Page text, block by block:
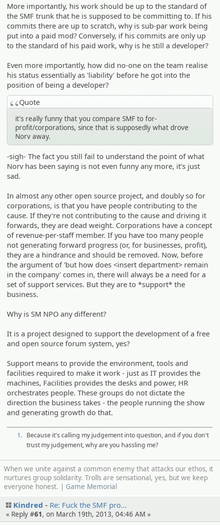
More importantly, his work should be up to the standard of
the SMF trunk that he is supposed to be committing to. If his
commits there are up to scratch, why is sub-par work being
put into a paid mod? Conversely, if his commits are only up
to the standard of his paid work, why is he still a developer?
Even more importantly, how did no-one on the team realise
his status essentially as 'liability' before he got into the
position of being a developer?
Quote
it's really funny that you compare SMF to for-
profit/corporations, since that is supposedly what drove
Norv away.
-sigh- The fact you still fail to understand the point of what
Norv has been saying is not even funny any more, it's just
sad.
In almost any other open source project, and doubly so for
corporations, is that you have people contributing to the
cause. If they're not contributing to the cause and driving it
forwards, they are dead weight. Corporations have a concept
of revenue-per-staff member. If you have too many people
not generating forward progress (or, for businesses, profit),
they are a hindrance and should be removed. Now, before
the argument of 'but how does <insert department> remain
in the company' comes in, there will always be a need for a
set of support services. But they are to *support* the
business.
Why is SM NPO any different?
It is a project designed to support the development of a free
and open source forum system, yes?
Support means to provide the environment, tools and
facilities required to make it work - just as IT provides the
machines, Facilities provides the desks and power, HR
orchestrates people. These groups do not dictate the
direction the business takes - the people running the show
and generating growth do that.
1. Because it's calling my judgement into question, and if you don't
trust my judgement, why are you hassling me?
When we unite against a common enemy that attacks our ethos, it
nurtures group solidarity. Trolls are sensational, yes, but we keep
everyone honest. | Game Memorial
Kindred Re: Fuck the SMF pro…
« Reply #61, on March 19th, 2013, 04:46 AM »